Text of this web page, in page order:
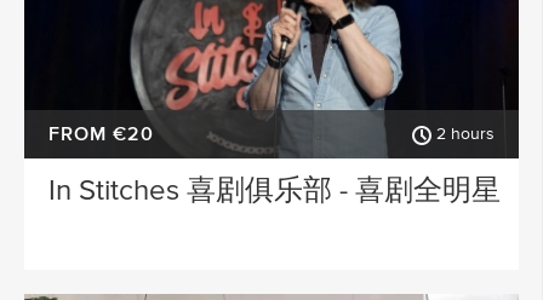
FROM €20 2 hours
In Stitches 喜剧俱乐部 - 喜剧全明星